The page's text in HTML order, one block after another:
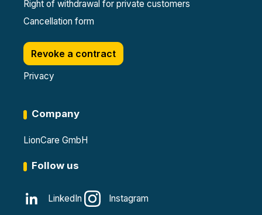
Right of withdrawal for private customers
Cancellation form
Revoke a contract
Privacy
Company
LionCare GmbH
Follow us
LinkedIn Instagram